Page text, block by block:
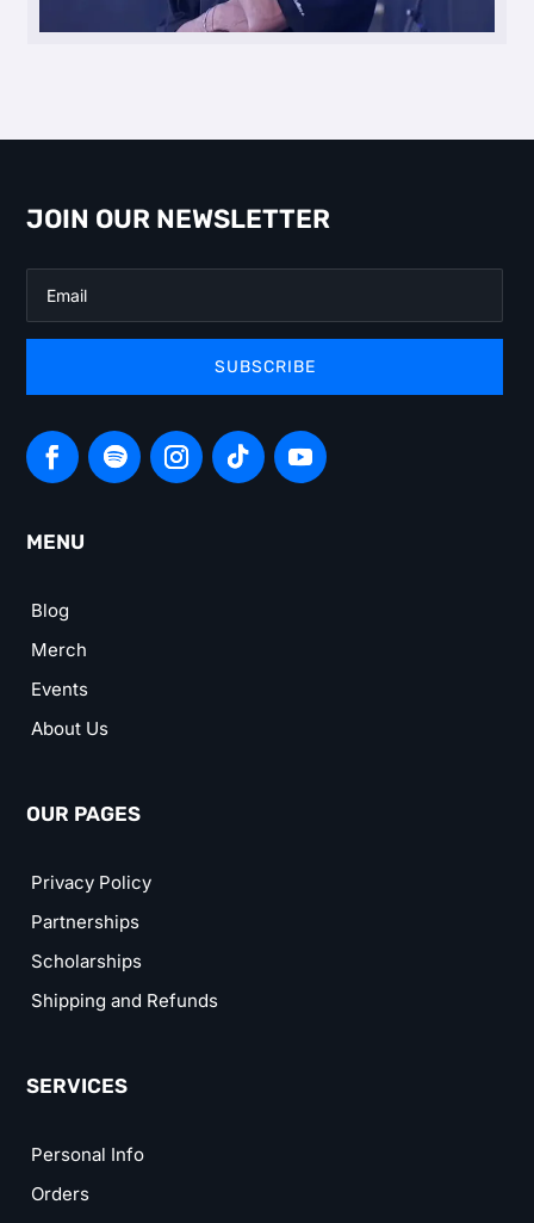
JOIN OUR NEWSLETTER
SUBSCRIBE
MENU
Blog
Merch
Events
About Us
OUR PAGES
Privacy Policy
Partnerships
Scholarships
Shipping and Refunds
SERVICES
Personal Info
Orders